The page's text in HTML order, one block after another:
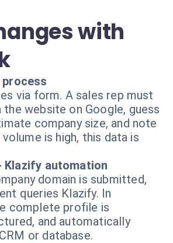
with
via form. A sales rep must
the website on Google, guess
company size, and note
is high, this data is
automation
domain is submitted,
queries Klazify. In
complete profile is
and automatically
or database.